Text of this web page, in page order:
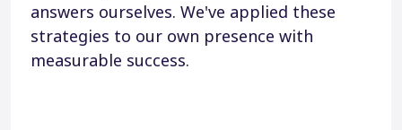
answers ourselves. We've applied these
strategies to our own presence with
measurable success.